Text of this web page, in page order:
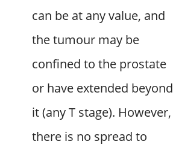
can be at any value, and
the tumour may be
confined to the prostate
or have extended beyond
it (any T stage). However,
there is no spread to